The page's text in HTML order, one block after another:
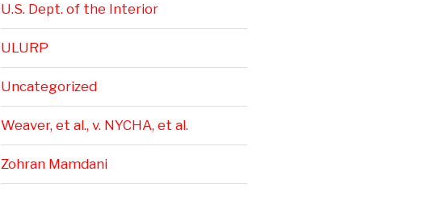
U.S. Dept. of the Interior
ULURP
Uncategorized
Weaver, et al., v. NYCHA, et al.
Zohran Mamdani